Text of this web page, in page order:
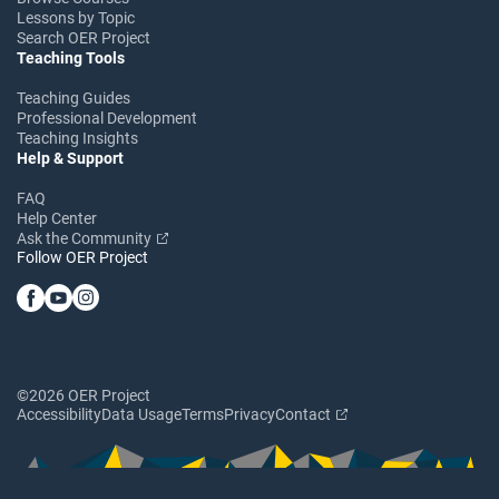
Lessons by Topic
Search OER Project
Teaching Tools
Teaching Guides
Professional Development
Teaching Insights
Help & Support
FAQ
Help Center
Ask the Community
Follow OER Project
©2026 OER Project
AccessibilityData UsageTermsPrivacyContact